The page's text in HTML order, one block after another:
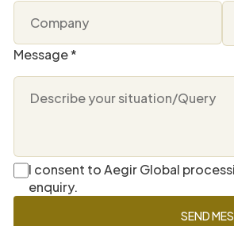
Message *
I consent to Aegir Global
enquiry.